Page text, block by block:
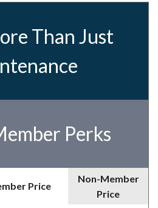
Than Just
Perks
Price
Non-Member
Price